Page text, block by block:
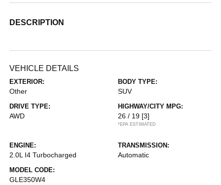
DESCRIPTION
VEHICLE DETAILS
EXTERIOR:
Other
BODY TYPE:
SUV
DRIVE TYPE:
AWD
HIGHWAY/CITY MPG:
26 / 19 [3]
*EPA ESTIMATED
ENGINE:
2.0L I4 Turbocharged
TRANSMISSION:
Automatic
MODEL CODE:
GLE350W4